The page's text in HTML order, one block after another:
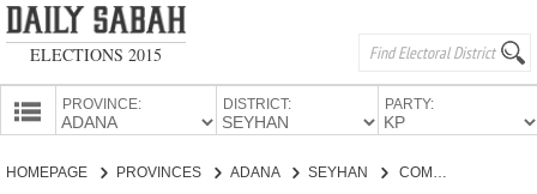
ELECTIONS 2015
PROVINCE: DISTRICT: PARTY:
HOMEPAGE PROVINCES ADANA SEYHAN